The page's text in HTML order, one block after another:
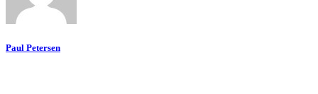
Paul Petersen